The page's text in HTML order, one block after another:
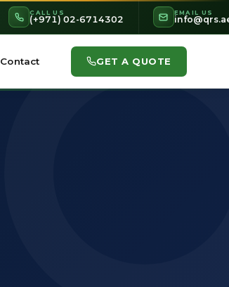
CALL US
(+971) 02-6714302
EMAIL US
Contact GET A QUOTE